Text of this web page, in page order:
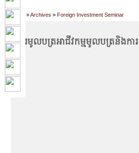
Home »Archives » Foreign Investment Seminar
ផ្សារមូលបត្រ​​​​​​​​​​អាជីវកម្មមូលបត្រ​និងកា